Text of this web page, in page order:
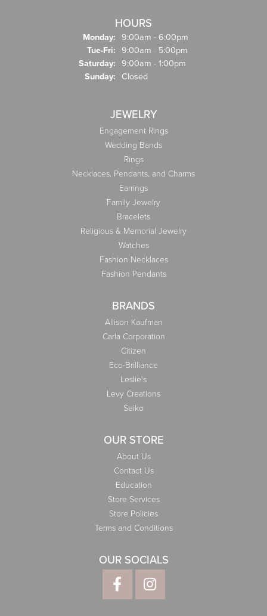
HOURS
Monday: 9:00am - 6:00pm
Tue-Fri: Tuesday - Friday:
9:00am - 5:00pm
Saturday: 9:00am - 1:00pm
Sunday: Closed
JEWELRY
Engagement Rings
Wedding Bands
Rings
Necklaces, Pendants, and Charms
Earrings
Family Jewelry
Bracelets
Religious & Memorial Jewelry
Watches
Fashion Necklaces
Fashion Pendants
BRANDS
Allison Kaufman
Carla Corporation
Citizen
Eco-Brilliance
Leslie's
Levy Creations
Seiko
OUR STORE
About Us
Contact Us
Education
Store Services
Store Policies
Terms and Conditions
OUR SOCIALS